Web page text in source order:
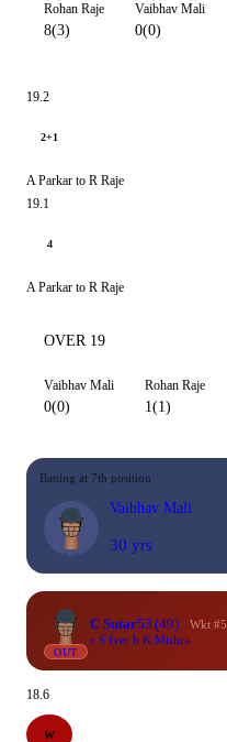
Rohan Raje
8(3)
Vaibhav Mali
0(0)
19.2
2+1
A Parkar to R Raje
19.1
4
A Parkar to R Raje
OVER 19
Vaibhav Mali
0(0)
Rohan Raje
1(1)
Batting at 7th position
Vaibhav Mali
30 yrs
OUT
C Sutar53 (49)
Wkt #5
c S Iyer b K Mishra
18.6
W